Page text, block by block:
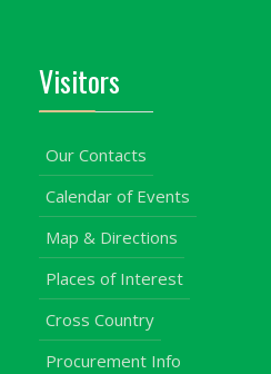
Visitors
Our Contacts
Calendar of Events
Map & Directions
Places of Interest
Cross Country
Procurement Info